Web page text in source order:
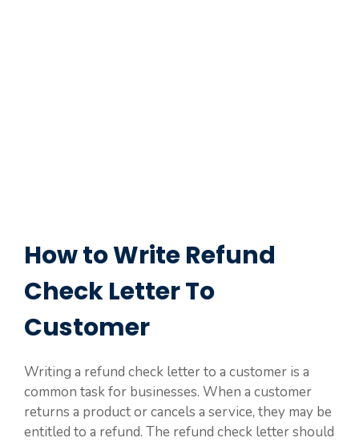
How to Write Refund
Check Letter To
Customer
Writing a refund check letter to a customer is a
common task for businesses. When a customer
returns a product or cancels a service, they may be
entitled to a refund. The refund check letter should